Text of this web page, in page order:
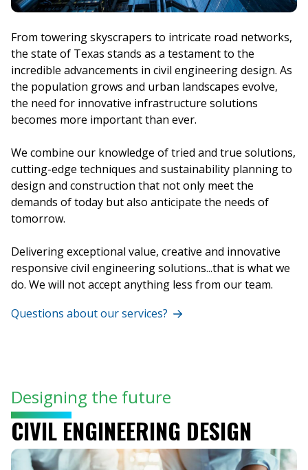
From towering skyscrapers to intricate road networks,
the state of Texas stands as a testament to the
incredible advancements in civil engineering design. As
the population grows and urban landscapes evolve,
the need for innovative infrastructure solutions
becomes more important than ever.
We combine our knowledge of tried and true solutions,
cutting-edge techniques and sustainability planning to
design and construction that not only meet the
demands of today but also anticipate the needs of
tomorrow.
Delivering exceptional value, creative and innovative
responsive civil engineering solutions...that is what we
do. We will not accept anything less from our team.
Questions about our services?
Designing the future
CIVIL ENGINEERING DESIGN